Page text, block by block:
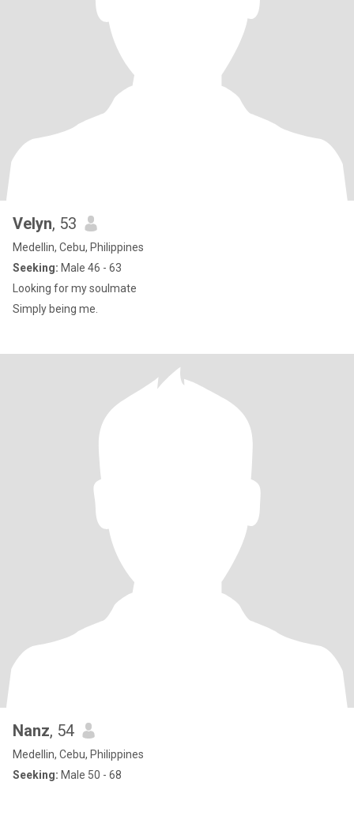
Velyn, 53
Medellin, Cebu, Philippines
Seeking: Male 46 - 63
Looking for my soulmate
Simply being me.
Nanz, 54
Medellin, Cebu, Philippines
Seeking: Male 50 - 68